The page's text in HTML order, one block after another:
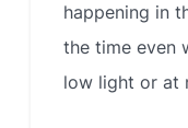
happening in
the time even
low light or at